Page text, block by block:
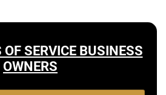
SERVICE BUSINESS
OWNERS